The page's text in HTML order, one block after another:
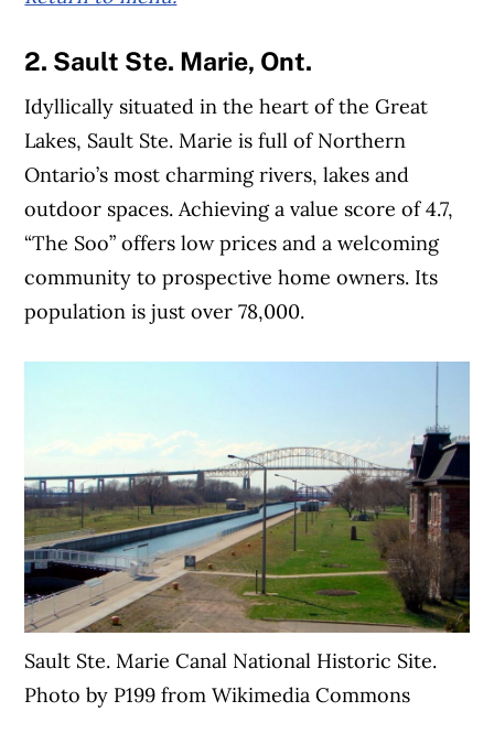
2. Sault Ste. Marie, Ont.
Idyllically situated in the heart of the Great
Lakes, Sault Ste. Marie is full of Northern
Ontario’s most charming rivers, lakes and
outdoor spaces. Achieving a value score of 4.7,
“The Soo” offers low prices and a welcoming
community to prospective home owners. Its
population is just over 78,000.
Sault Ste. Marie Canal National Historic Site.
Photo by P199 from Wikimedia Commons